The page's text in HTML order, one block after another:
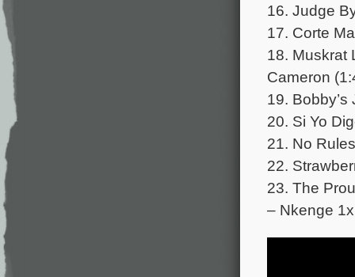
16. Judge
17. Corte
18. Muskrat
Cameron
19.
20. Si Yo
21. No
22.
23. The
– Nkenge